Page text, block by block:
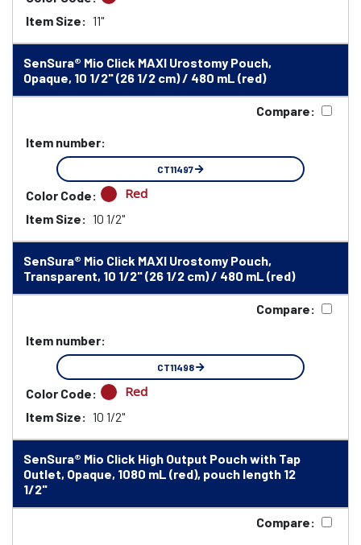
Item Size: 11"
SenSura® Mio Click MAXI Urostomy Pouch,
Opaque, 10 1/2" (26 1/2 cm) / 480 mL (red)
Compare:
Item number:
CT11497
Color Code: Red
Item Size: 10 1/2"
SenSura® Mio Click MAXI Urostomy Pouch,
Transparent, 10 1/2" (26 1/2 cm) / 480 mL (red)
Compare:
Item number:
CT11498
Color Code: Red
Item Size: 10 1/2"
SenSura® Mio Click High Output Pouch with Tap
Outlet, Opaque, 1080 mL (red), pouch length 12
1/2"
Compare: